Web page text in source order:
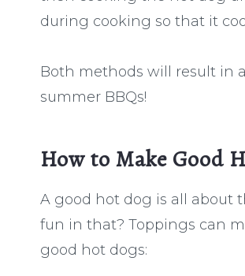
during cooking so that it
Both methods will result in
summer BBQs!
How to Make Good
A good hot dog is all about
fun in that? Toppings can
good hot dogs: